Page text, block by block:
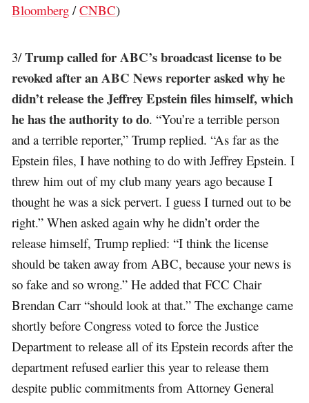
Bloomberg /CNBC)
3/Trump called for ABC’s broadcast license to be
revoked after an ABC News reporter asked why he
didn’t release the Jeffrey Epstein files himself, which
he has the authority to do. “You’re a terrible person
and a terrible reporter,” Trump replied. “As far as the
Epstein files, I have nothing to do with Jeffrey Epstein. I
threw him out of my club many years ago because I
thought he was a sick pervert. I guess I turned out to be
right.” When asked again why he didn’t order the
release himself, Trump replied: “I think the license
should be taken away from ABC, because your news is
so fake and so wrong.” He added that FCC Chair
Brendan Carr “should look at that.” The exchange came
shortly before Congress voted to force the Justice
Department to release all of its Epstein records after the
department refused earlier this year to release them
despite public commitments from Attorney General